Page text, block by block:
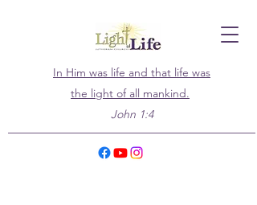
In Him was life and that life was
the light of all mankind.
John 1:4